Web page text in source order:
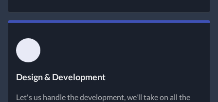
Design & Development
Let's us handle the development, we'll take on all the